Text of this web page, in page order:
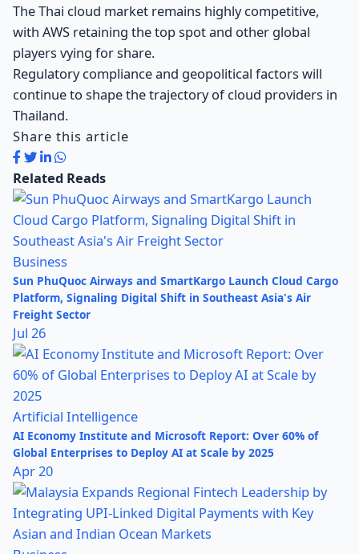
The Thai cloud market remains highly competitive,
with AWS retaining the top spot and other global
players vying for share.
Regulatory compliance and geopolitical factors will
continue to shape the trajectory of cloud providers in
Thailand.
Share this article
Related Reads
Business
Sun PhuQuoc Airways and SmartKargo Launch Cloud Cargo
Platform, Signaling Digital Shift in Southeast Asia's Air
Freight Sector
Jul 26
Artificial Intelligence
AI Economy Institute and Microsoft Report: Over 60% of
Global Enterprises to Deploy AI at Scale by 2025
Apr 20